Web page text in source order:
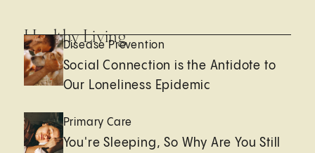
Healthy Living
Disease Prevention
Social Connection is the Antidote to
Our Loneliness Epidemic
Primary Care
You're Sleeping, So Why Are You Still